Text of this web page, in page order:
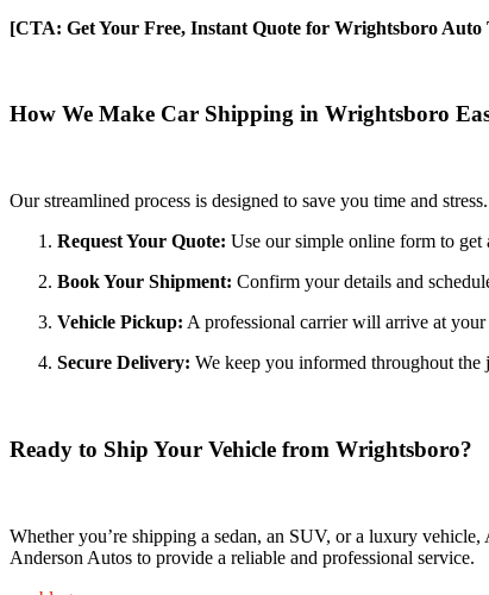
[CTA: Get Your Free, Instant Quote for Wrightsboro
How We Make Car Shipping in Wrightsboro
Our streamlined process is designed to save you time and stress.
Request Your Quote: Use our simple online form to get
Book Your Shipment: Confirm your details and
Vehicle Pickup: A professional carrier will arrive at
Secure Delivery: We keep you informed throughout
Ready to Ship Your Vehicle from Wrightsboro?
Whether you’re shipping a sedan, an SUV, or a luxury
Anderson Autos to provide a reliable and professional service.